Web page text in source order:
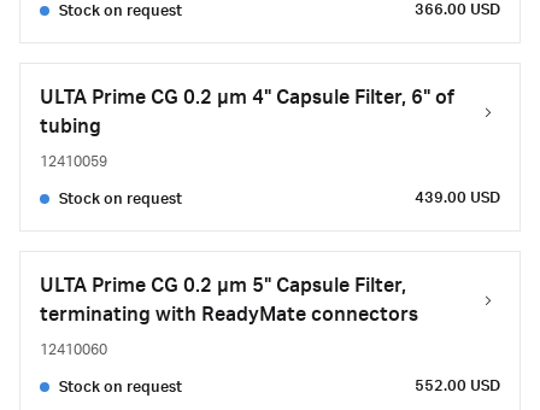
Stock on request 366.00 USD
ULTA Prime CG 0.2 µm 4" Capsule Filter, 6" of
tubing
12410059
Stock on request 439.00 USD
ULTA Prime CG 0.2 µm 5" Capsule Filter,
terminating with ReadyMate connectors
12410060
Stock on request 552.00 USD